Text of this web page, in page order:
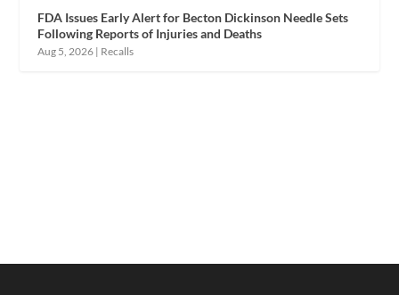
FDA Issues Early Alert for Becton Dickinson Needle Sets
Following Reports of Injuries and Deaths
Aug 5, 2026 | Recalls